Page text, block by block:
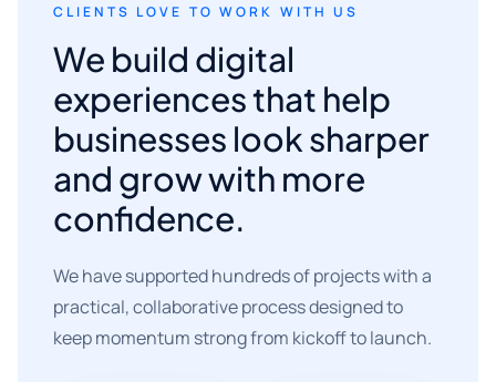
CLIENTS LOVE TO WORK WITH US
We build digital
experiences that help
businesses look sharper
and grow with more
confidence.
We have supported hundreds of projects with a
practical, collaborative process designed to
keep momentum strong from kickoff to launch.